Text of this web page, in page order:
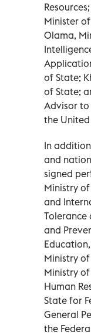
Minister
Olama,
of State;
of State;
Advisor to
the
In
and
signed
Ministry
and
Tolerance
and
Ministry
Ministry
Human
State for
General
the